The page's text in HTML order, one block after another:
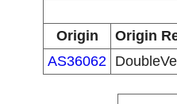
Origin
Origin
AS36062